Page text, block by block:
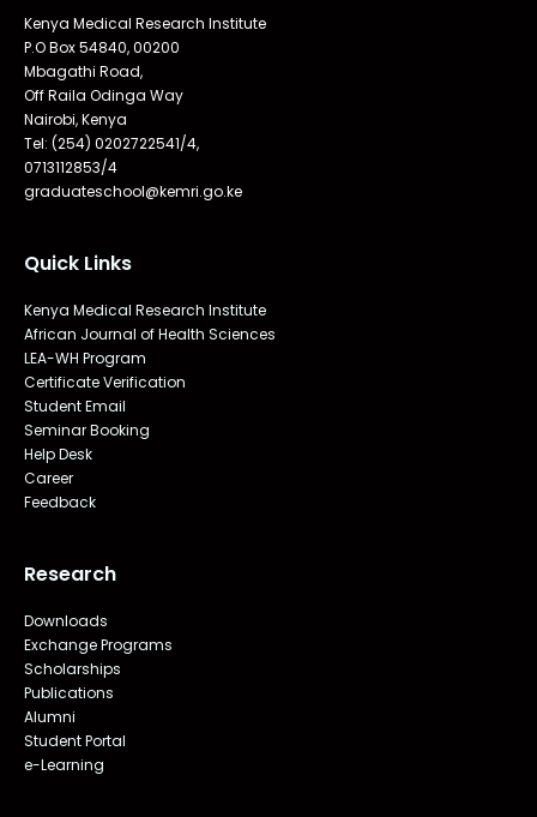
Kenya Medical Research Institute
P.O Box 54840, 00200
Mbagathi Road,
Off Raila Odinga Way
Nairobi, Kenya
Tel: (254) 0202722541/4,
0713112853/4
graduateschool@kemri.go.ke
Quick Links
Kenya Medical Research Institute
African Journal of Health Sciences
LEA-WH Program
Certificate Verification
Student Email
Seminar Booking
Help Desk
Career
Feedback
Research
Downloads
Exchange Programs
Scholarships
Publications
Alumni
Student Portal
e-Learning